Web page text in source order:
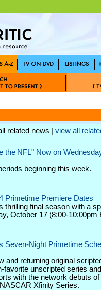
related news | view all
the NFL" Now on
beginning this week.
Primetime Premiere Dates
thrilling final season with a
October 17 (8:00-10:00pm
Seven-Night Primetime
and returning original
unscripted series
with the network debuts
Xfinity Series.